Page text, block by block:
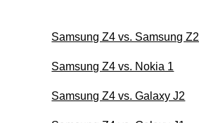
Samsung Z4 vs. Samsung Z2
Samsung Z4 vs. Nokia 1
Samsung Z4 vs. Galaxy J2